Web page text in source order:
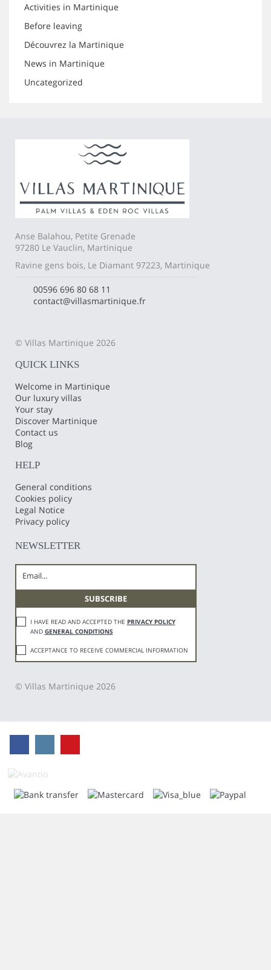
Activities in Martinique
Before leaving
Découvrez la Martinique
News in Martinique
Uncategorized
Anse Balahou, Petite Grenade
97280 Le Vauclin, Martinique
Ravine gens bois, Le Diamant 97223, Martinique
00596 696 80 68 11
contact@villasmartinique.fr
© Villas Martinique 2026
QUICK LINKS
Welcome in Martinique
Our luxury villas
Your stay
Discover Martinique
Contact us
Blog
HELP
General conditions
Cookies policy
Legal Notice
Privacy policy
NEWSLETTER
I HAVE READ AND ACCEPTED THE PRIVACY POLICY
AND GENERAL CONDITIONS
ACCEPTANCE TO RECEIVE COMMERCIAL INFORMATION
© Villas Martinique 2026